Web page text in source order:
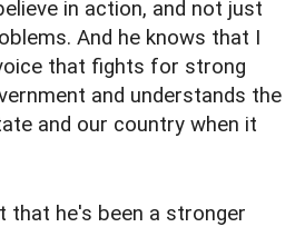
in action, and not just
And he knows that I
that fights for strong
and understands the
and our country when it
that he's been a stronger